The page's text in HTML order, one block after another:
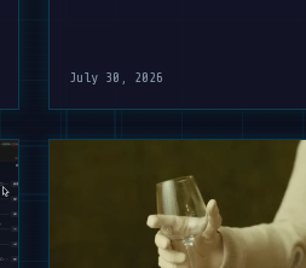
July 30, 2026